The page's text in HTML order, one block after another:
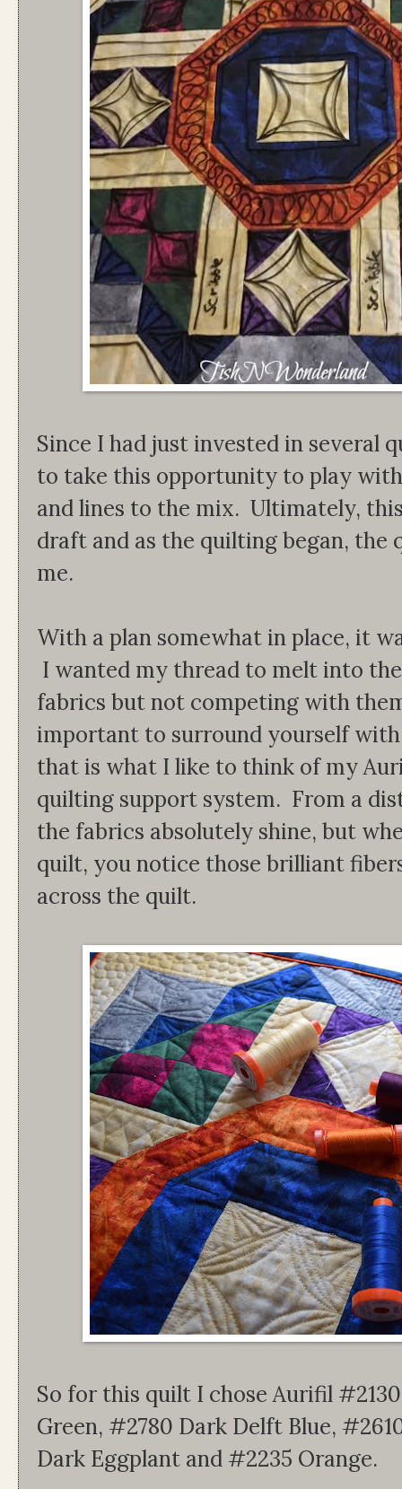
Since I had just invested in several
to take this opportunity to play
and lines to the mix. Ultimately,
draft and as the quilting began,
me.
With a plan somewhat in place, it
I wanted my thread to melt into
fabrics but not competing with
important to surround yourself
that is what I like to think of my
quilting support system. From a
the fabrics absolutely shine, but
quilt, you notice those brilliant
across the quilt.
So for this quilt I chose Aurifil
Green, #2780 Dark Delft Blue,
Dark Eggplant and #2235 Orange.